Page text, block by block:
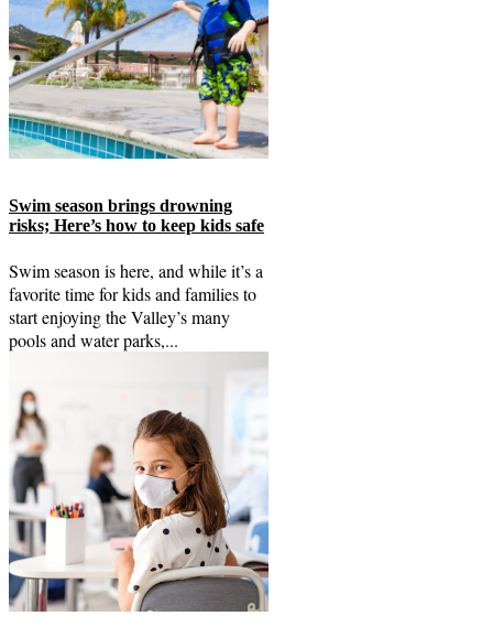
Swim season brings drowning
risks; Here’s how to keep kids safe
Swim season is here, and while it’s a
favorite time for kids and families to
start enjoying the Valley’s many
pools and water parks,...